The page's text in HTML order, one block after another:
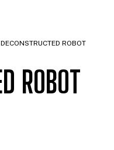
DECONSTRUCTED ROBOT
ROBOT